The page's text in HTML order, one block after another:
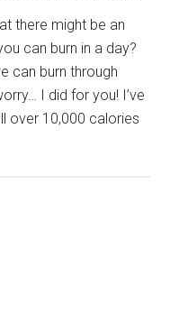
there might be an
can burn in a day?
can burn through
I did for you! I’ve
over 10,000 calories